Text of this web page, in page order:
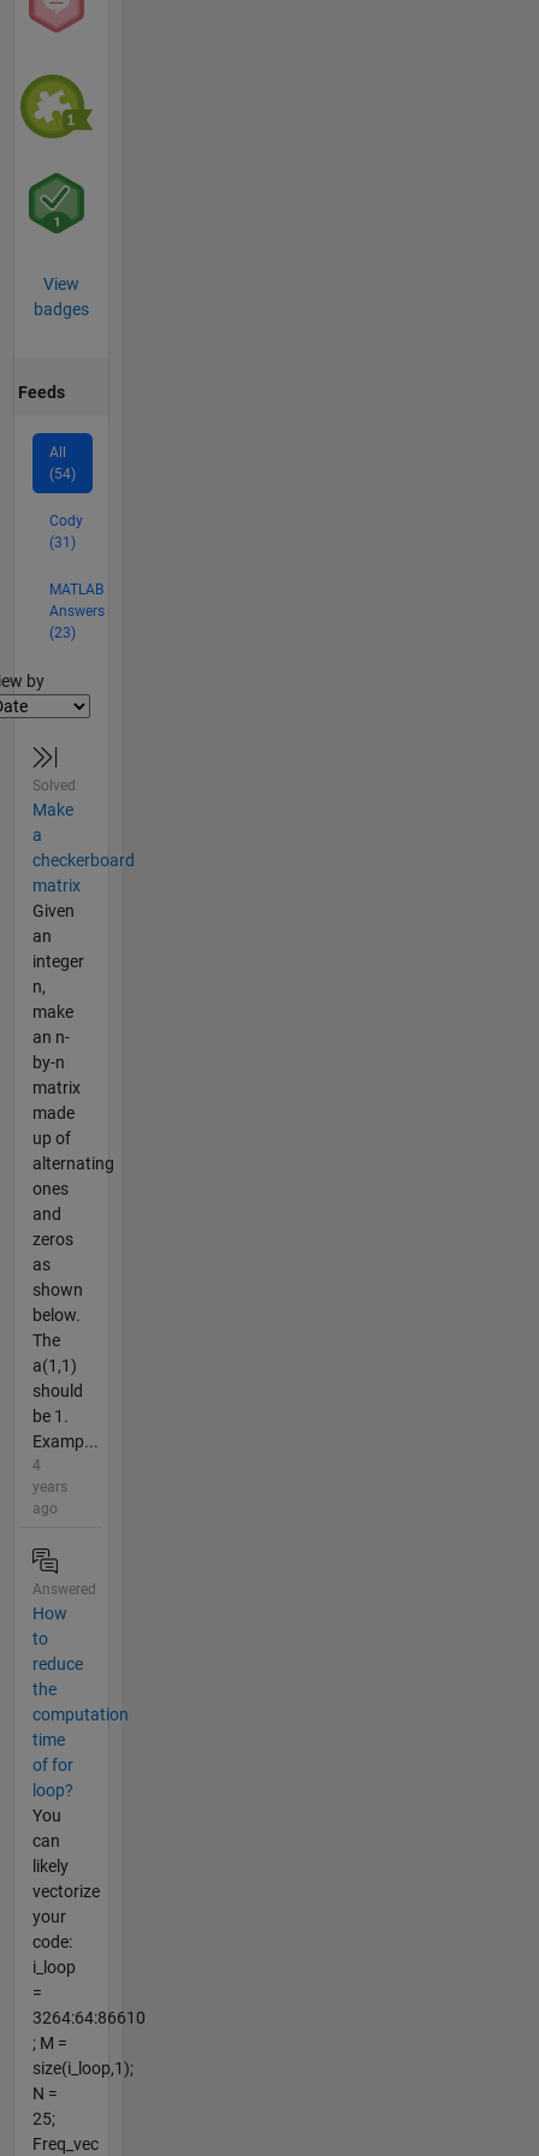
View
badges
Feeds
All
(54)
Cody
(31)
MATLAB
Answers
(23)
by
Solved
Make
a
checkerboard
matrix
Given
an
integer
n,
make
an n-
by-n
matrix
made
up of
alternating
ones
and
zeros
as
shown
below.
The
a(1,1)
should
be 1.
Examp...
4
years
ago
Answered
How
to
reduce
the
computation
time
of for
loop?
You
can
likely
vectorize
your
code:
i_loop
=
3264:64:86610
; M =
size(i_loop,1);
N =
25;
Freq_vec